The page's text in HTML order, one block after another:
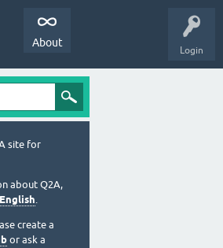
Login
About
site for
about Q2A,
.
create a
or ask a